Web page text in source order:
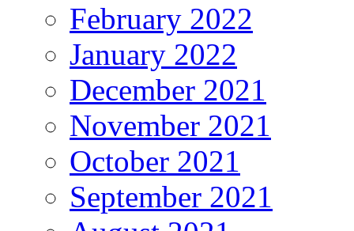
February 2022
January 2022
December 2021
November 2021
October 2021
September 2021